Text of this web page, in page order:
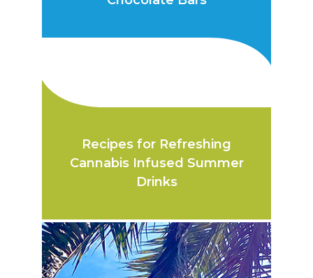
Recipes for Refreshing
Cannabis Infused Summer
Drinks